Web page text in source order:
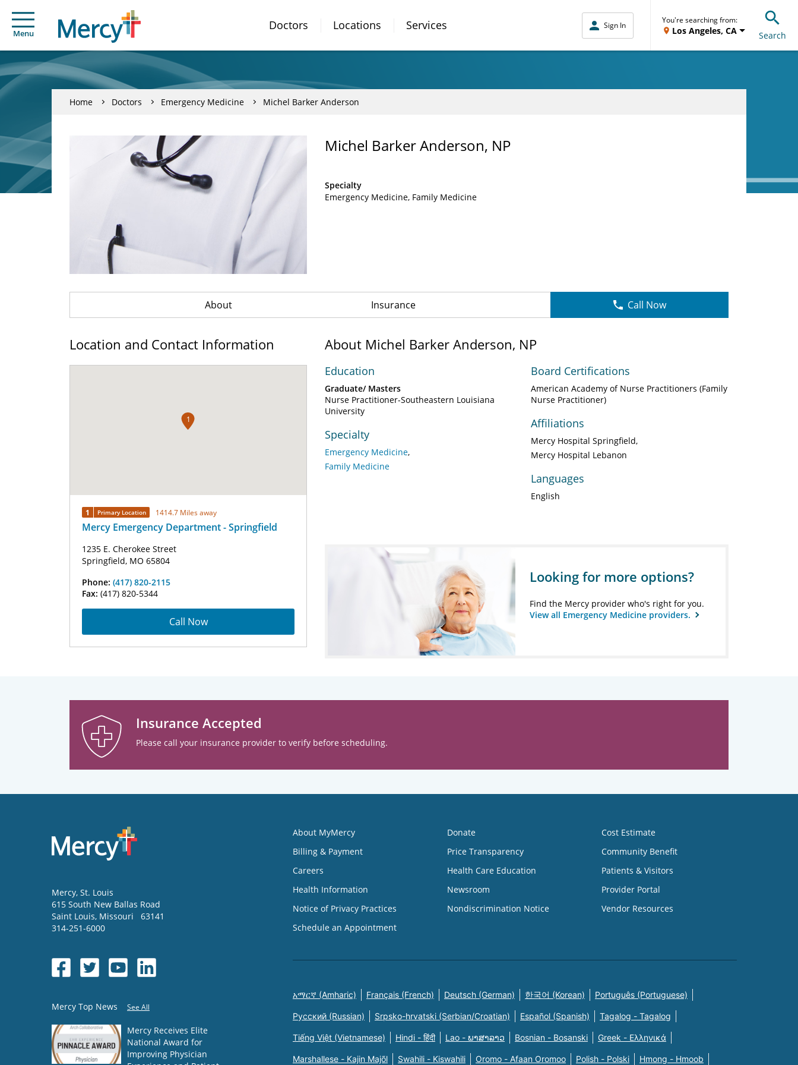
Menu
Doctors Locations Services Sign In
You're searching from:
Los Angeles, CA Search
Home Doctors Emergency Medicine Michel Barker Anderson
Michel Barker Anderson, NP
Specialty
Emergency Medicine Family Medicine
About Insurance Call Now
Location and Contact Information
1
1 Primary Location 1414.7 Miles away
Mercy Emergency Department - Springfield
1235 E. Cherokee Street
Springfield, MO 65804
Phone: (417) 820-2115
Fax: (417) 820-5344
Call Now
About Michel Barker Anderson, NP
Education
Graduate/ Masters
Nurse Practitioner-Southeastern Louisiana
University
Specialty
Emergency Medicine
Family Medicine
Board Certifications
American Academy of Nurse Practitioners (Family
Nurse Practitioner)
Affiliations
Mercy Hospital Springfield
Mercy Hospital Lebanon
Languages
English
Looking for more options?
Find the Mercy provider who's right for you.
View all Emergency Medicine providers.
Insurance Accepted
Please call your insurance provider to verify before scheduling.
Mercy, St. Louis
615 South New Ballas Road
Saint Louis, Missouri
63141
314-251-6000
Mercy Top News See All
Mercy Receives Elite
National Award for
Improving Physician
About MyMercy
Billing & Payment
Careers
Health Information
Notice of Privacy Practices
Schedule an Appointment
Donate
Price Transparency
Health Care Education
Newsroom
Nondiscrimination Notice
Cost Estimate
Community Benefit
Patients & Visitors
Provider Portal
Vendor Resources
አማርኛ (Amharic) Français (French) Deutsch (German) 한국어 (Korean) Português (Portuguese)
Русский (Russian) Srpsko-hrvatski (Serbian/Croatian) Español (Spanish) Tagalog - Tagalog
Tiếng Việt (Vietnamese) Hindi - हिंदी Lao - ພາສາລາວ Bosnian - Bosanski Greek - Eλληνικά
Marshallese - Kajin Majõl Swahili - Kiswahili Oromo - Afaan Oromoo Polish - Polski Hmong - Hmoob